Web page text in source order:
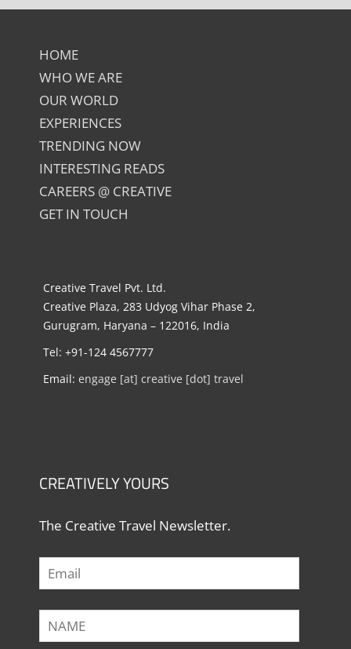
HOME
WHO WE ARE
OUR WORLD
EXPERIENCES
TRENDING NOW
INTERESTING READS
CAREERS @ CREATIVE
GET IN TOUCH
Creative Travel Pvt. Ltd.
Creative Plaza, 283 Udyog Vihar Phase 2,
Gurugram, Haryana – 122016, India
Tel: +91-124 4567777
Email: engage [at] creative [dot] travel
CREATIVELY YOURS
The Creative Travel Newsletter.